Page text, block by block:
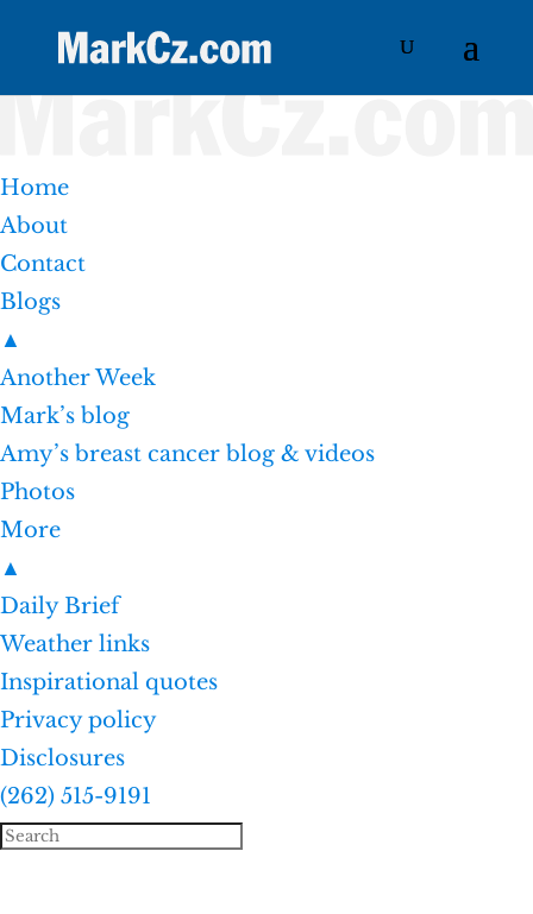
Home
About
Contact
Blogs
▲
Another Week
Mark’s blog
Amy’s breast cancer blog & videos
Photos
More
▲
Daily Brief
Weather links
Inspirational quotes
Privacy policy
Disclosures
(262) 515-9191